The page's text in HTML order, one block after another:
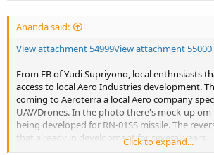
Ananda said:
View attachment 54999View attachment 55000
From FB of Yudi Supriyono, local enthusiasts
access to local Aero Industries development.
coming to Aeroterra a local Aero company
UAV/Drones. In the photo there's mock-up
being developed for RN-01SS missile. The
that already in development for several years.
Click to expand...